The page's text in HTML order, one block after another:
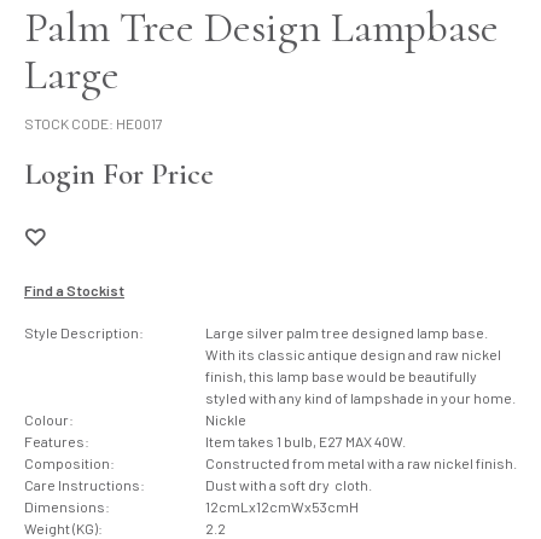
Palm Tree Design Lampbase
Large
STOCK CODE: HE0017
Login For Price
Find a Stockist
Style Description:
Large silver palm tree designed lamp base.
With its classic antique design and raw nickel
finish, this lamp base would be beautifully
styled with any kind of lampshade in your home.
Colour:
Nickle
Features:
Item takes 1 bulb, E27 MAX 40W.
Composition:
Constructed from metal with a raw nickel finish.
Care Instructions:
Dust with a soft dry cloth.
Dimensions:
12cmLx12cmWx53cmH
Weight (KG):
2.2